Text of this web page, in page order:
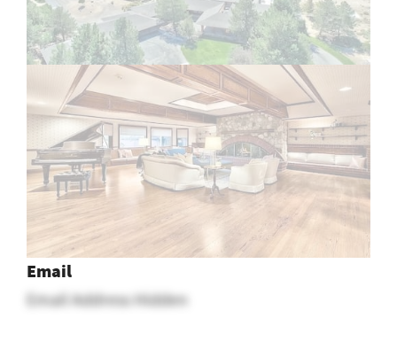
Email
Email Address Hidden
See More
Nevada Ranch Jobs
Posted In
Administrative/Operations Jobs
All Ranch
Jobs,Entry Level Ranch Jobs
Ranch Jobs,Ranch Hand Jobs